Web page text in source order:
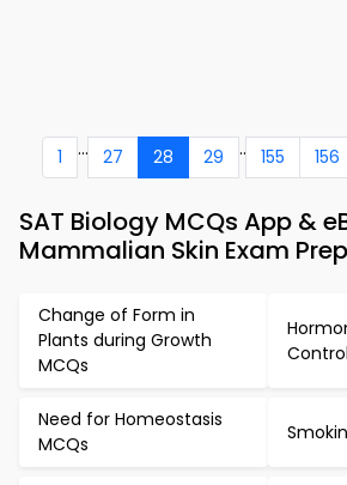
1 ... 27 28 29 .. 155 156
SAT Biology MCQs App &
Mammalian Skin Exam Prep
Change of Form in
Plants during Growth
MCQs
Need for Homeostasis
MCQs